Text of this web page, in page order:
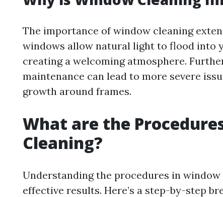
The importance of window cleaning
windows allow natural light to flood into
creating a welcoming atmosphere.
maintenance can lead to more severe
growth around frames.
What are the
Cleaning?
Understanding the procedures in
effective results. Here’s a step-by-step